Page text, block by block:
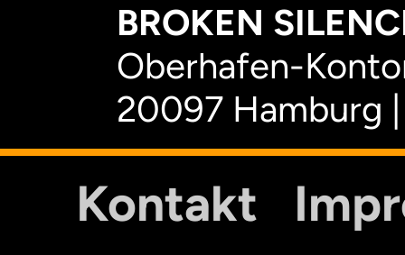
BROKEN
Oberhafen-
20097 Hamburg
Kontakt